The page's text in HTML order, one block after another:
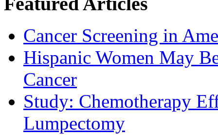
Cancer Screening in
Hispanic Women May
Cancer
Study: Chemotherapy
Lumpectomy